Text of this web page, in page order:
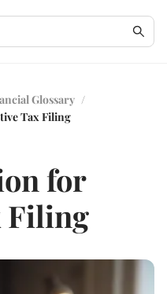
Glossary /
Tax Filing
for
Filing